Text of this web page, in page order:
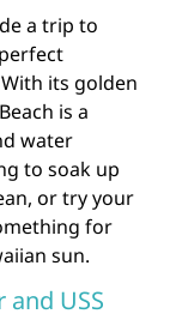
a trip to
its golden
is a
water
to soak up
or try your
for
sun.
USS